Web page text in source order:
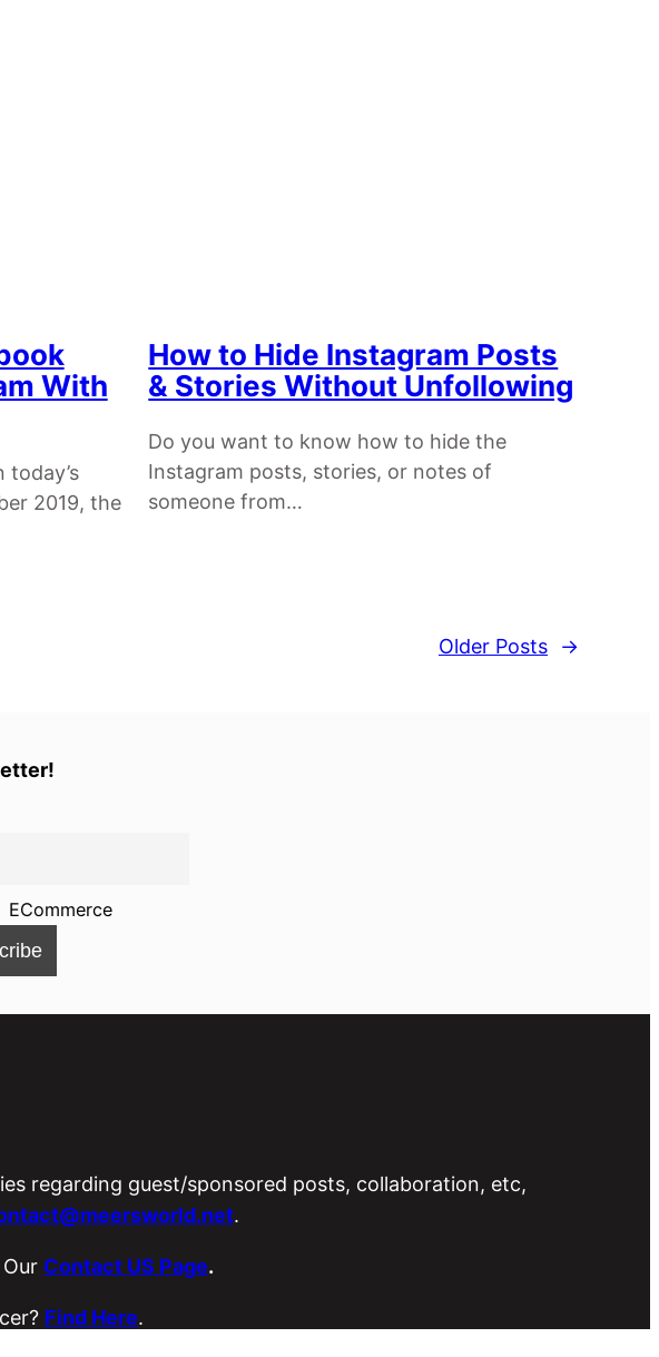
With
today’s
2019, the
How to Hide Instagram Posts
& Stories Without Unfollowing
Do you want to know how to hide the
Instagram posts, stories, or notes of
someone from…
Older Posts →
ECommerce
regarding guest/sponsored posts, collaboration, etc,
.
Contact US Page.
Find Here.